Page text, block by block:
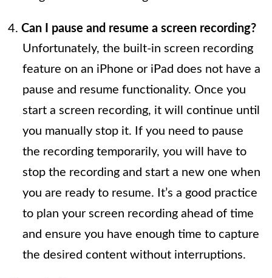
Can I pause and resume a screen recording?
Unfortunately, the built-in screen recording
feature on an iPhone or iPad does not have a
pause and resume functionality. Once you
start a screen recording, it will continue until
you manually stop it. If you need to pause
the recording temporarily, you will have to
stop the recording and start a new one when
you are ready to resume. It’s a good practice
to plan your screen recording ahead of time
and ensure you have enough time to capture
the desired content without interruptions.